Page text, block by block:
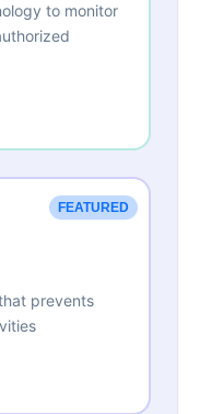
to monitor
FEATURED
prevents